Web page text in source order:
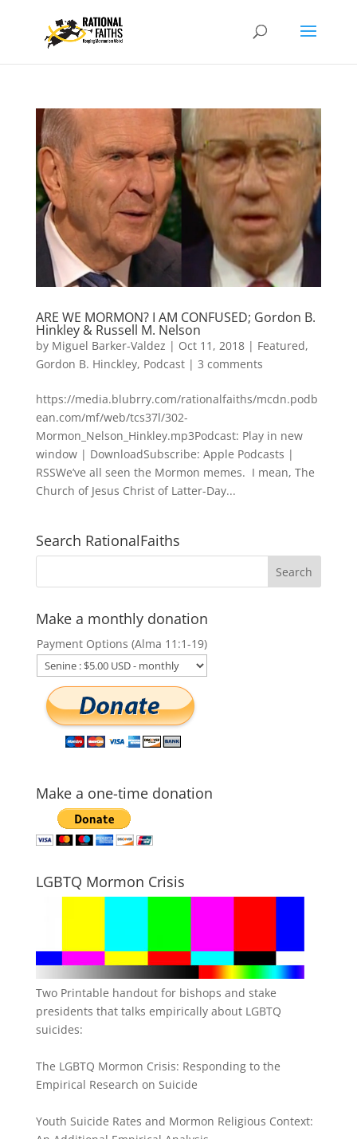
ARE WE MORMON? I AM CONFUSED; Gordon B.
Hinkley & Russell M. Nelson
by Miguel Barker-Valdez | Oct 11, 2018| Featured,
Gordon B. Hinckley, Podcast| 3 comments
https://media.blubrry.com/rationalfaiths/mcdn.podb
ean.com/mf/web/tcs37l/302-
Mormon_Nelson_Hinkley.mp3Podcast: Play in new
window | DownloadSubscribe: Apple Podcasts |
RSSWe’ve all seen the Mormon memes. I mean, The
Church of Jesus Christ of Latter-Day...
Search RationalFaiths
Make a monthly donation
Payment Options (Alma 11:1-19)
Make a one-time donation
LGBTQ Mormon Crisis
Two Printable handout for bishops and stake
presidents that talks empirically about LGBTQ
suicides:
The LGBTQ Mormon Crisis: Responding to the
Empirical Research on Suicide
Youth Suicide Rates and Mormon Religious Context: